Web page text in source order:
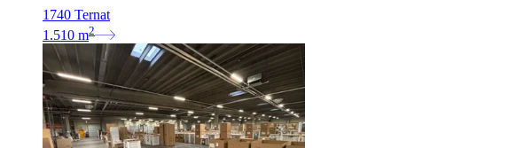
1740 Ternat
1.510 m2